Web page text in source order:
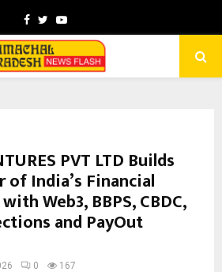
Facebook
TwitterYoutube
PVT LTD Builds
India’s Financial
Web3, BBPS, CBDC,
and PayOut
0 167